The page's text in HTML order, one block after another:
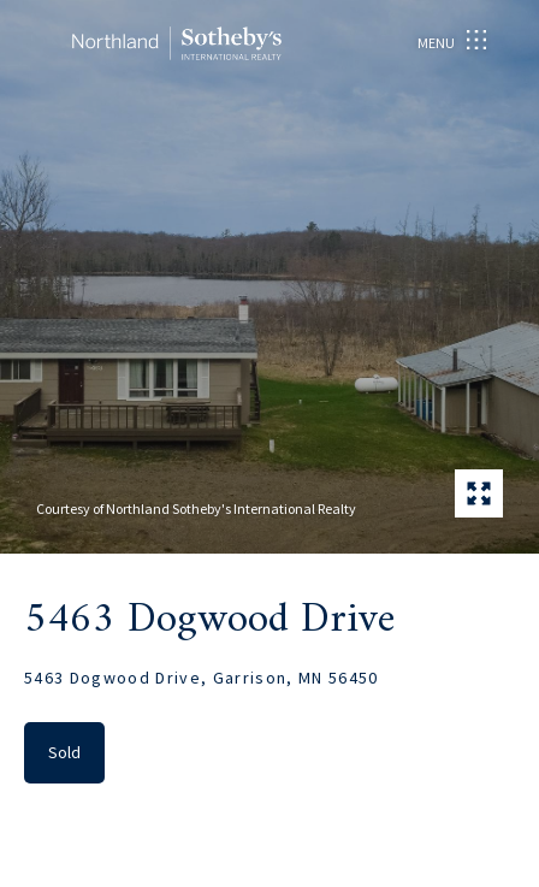
MENU
Courtesy of Northland Sotheby's International Realty
5463 Dogwood Drive
5463 Dogwood Drive, Garrison, MN 56450
Sold